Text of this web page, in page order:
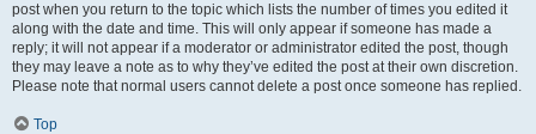
post when you return to the topic which lists the number of times you edited it
along with the date and time. This will only appear if someone has made a
reply; it will not appear if a moderator or administrator edited the post, though
they may leave a note as to why they’ve edited the post at their own discretion.
Please note that normal users cannot delete a post once someone has replied.
Top